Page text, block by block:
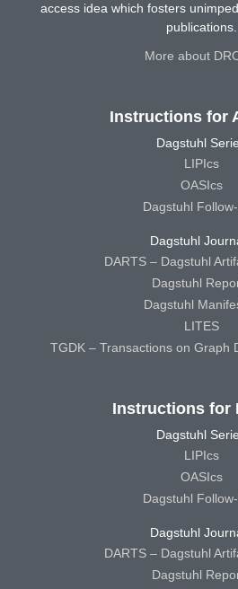
access idea which fosters
publications.
More about
Instructions for
Dagstuhl
LIPIcs
OASIcs
Dagstuhl
Dagstuhl
DARTS – Dagstuhl
Dagstuhl
Dagstuhl
LITES
TGDK – Transactions on Graph
Instructions for
Dagstuhl
LIPIcs
OASIcs
Dagstuhl
Dagstuhl
DARTS – Dagstuhl
Dagstuhl